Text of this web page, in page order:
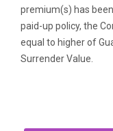
premium(s) has
paid-up policy, the
equal to higher of
Surrender Value.